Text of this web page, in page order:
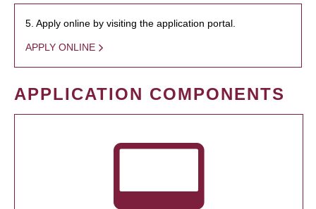
5. Apply online by visiting the application portal.
APPLY ONLINE
APPLICATION COMPONENTS